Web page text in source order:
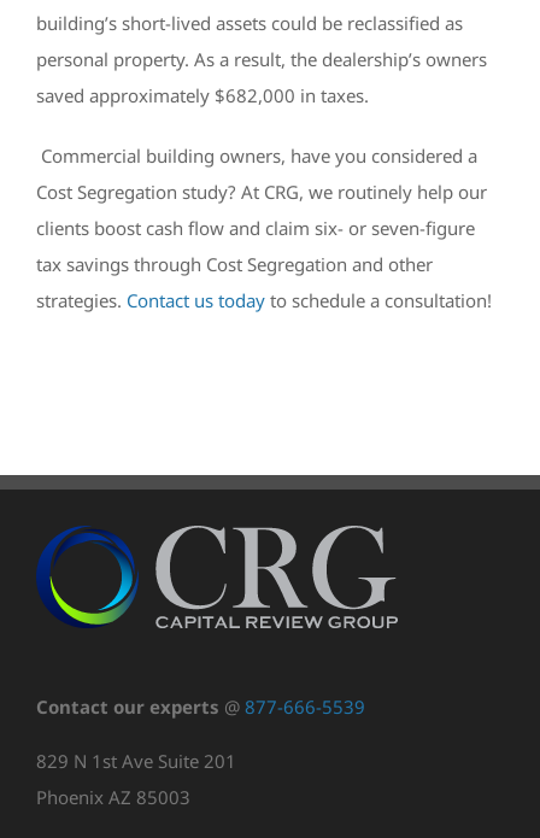
building’s short-lived assets could be reclassified as
personal property. As a result, the dealership’s owners
saved approximately $682,000 in taxes.
Commercial building owners, have you considered a
Cost Segregation study? At CRG, we routinely help our
clients boost cash flow and claim six- or seven-figure
tax savings through Cost Segregation and other
strategies. Contact us today to schedule a consultation!
Contact our experts @ 877-666-5539
829 N 1st Ave Suite 201
Phoenix AZ 85003